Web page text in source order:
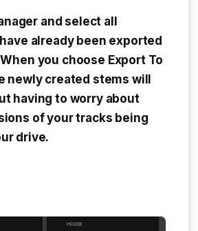
and select all
already been exported
you choose Export To
newly created stems will
having to worry about
of your tracks being
drive.